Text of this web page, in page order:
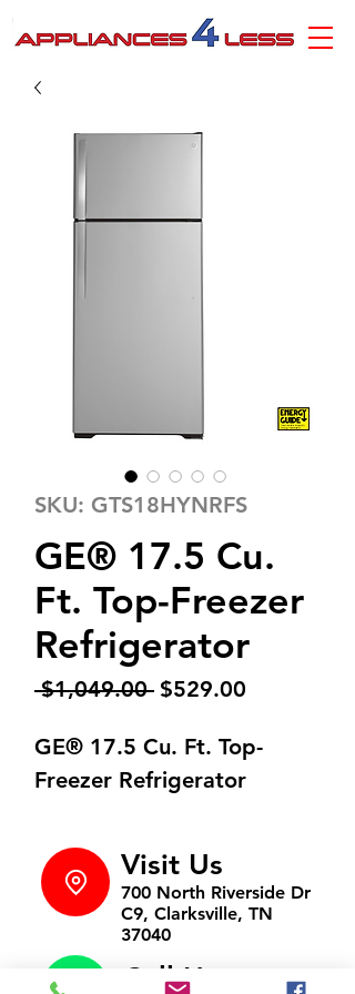
SKU: GTS18HYNRFS
GE® 17.5 Cu.
Ft. Top-Freezer
Refrigerator
$1,049.00 Regular
$529.00
GE® 17.5 Cu. Ft. Top-
Freezer Refrigerator
Visit Us
700 North Riverside Dr
C9, Clarksville, TN
37040
Call Us